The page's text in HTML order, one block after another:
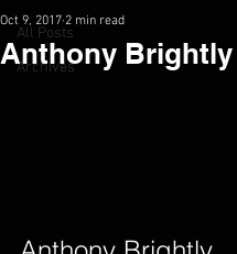
All Posts
Archives
Anthony Brightly
Oct 9, 2017 2 min read